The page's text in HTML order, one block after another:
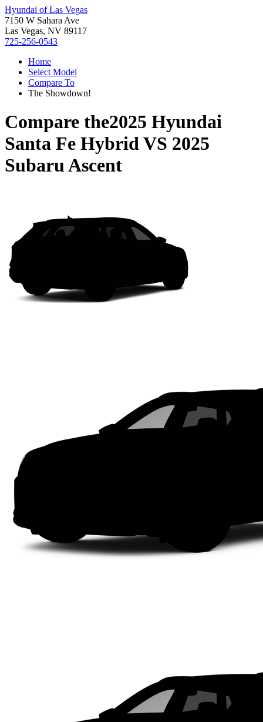
Hyundai of Las Vegas
7150 W Sahara Ave
Las Vegas, NV 89117
725-256-0543
Home
Select Model
Compare To
The Showdown!
Compare the2025 Hyundai
Santa Fe HybridVS 2025
Subaru Ascent